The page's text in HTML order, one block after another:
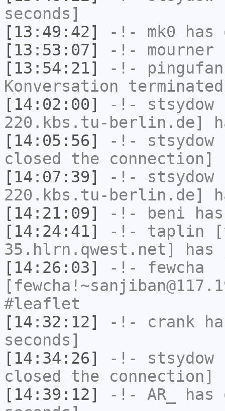
seconds]
[13:49:42]
-!- mk0
[13:53:07]
-!- mourner
[13:54:21]
-!- pingufan
Konversation
[14:02:00]
-!- stsydow
220.kbs.tu-berlin.de]
[14:05:56]
-!- stsydow
closed the connection]
[14:07:39]
-!- stsydow
220.kbs.tu-berlin.de]
[14:21:09]
-!- beni
[14:24:41]
-!- taplin
35.hlrn.qwest.net]
[14:26:03]
-!- fewcha
#leaflet
[14:32:12]
-!- crank
seconds]
[14:34:26]
-!- stsydow
closed the connection]
[14:39:12]
-!- AR_
has